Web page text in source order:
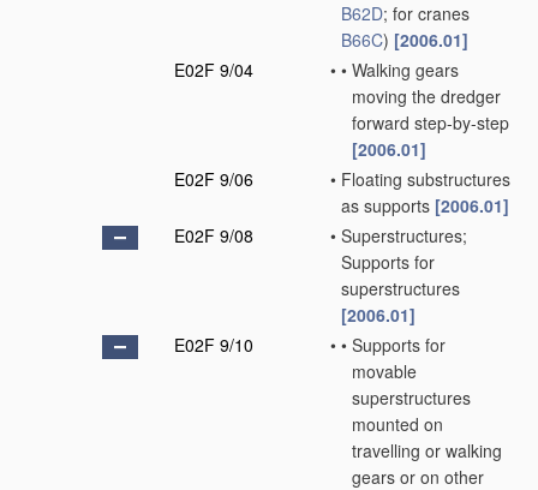
B62D; for cranes
B66C) [2006.01]
E02F 9/04
• • Walking gears
moving the dredger
forward step-by-step
[2006.01]
E02F 9/06
• Floating substructures
as supports [2006.01]
E02F 9/08
• Superstructures;
Supports for
superstructures
[2006.01]
E02F 9/10
• • Supports for
movable
superstructures
mounted on
travelling or walking
gears or on other